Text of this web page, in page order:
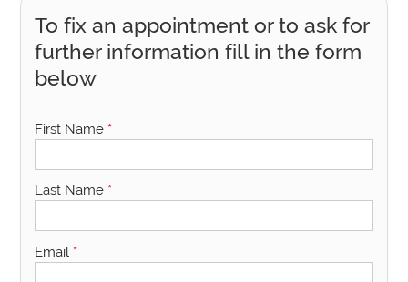
To fix an appointment or to ask for
further information fill in the form
below
First Name *
Last Name *
Email *